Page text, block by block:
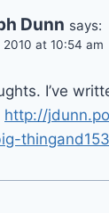
Dunn says:
2010 at 10:54 am
I’ve
http://
thingand153